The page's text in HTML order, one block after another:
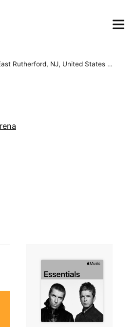
NJ, United States of America, Continental Airlines Arena